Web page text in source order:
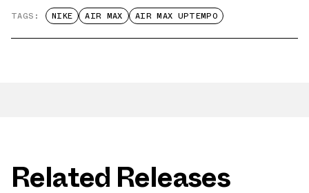
TAGS: NIKE AIR MAX AIR MAX UPTEMPO
Related Releases